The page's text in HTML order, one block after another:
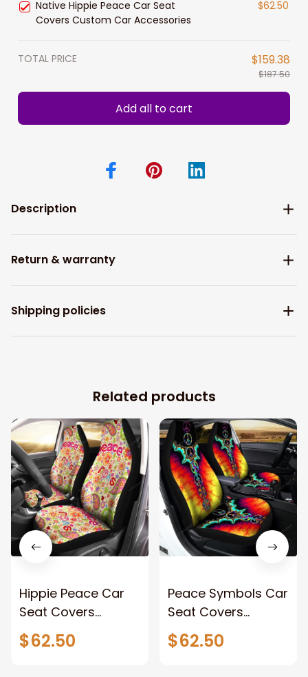
Native Hippie Peace Car Seat
Covers Custom Car Accessories
$62.50
TOTAL PRICE $159.38
$187.50
Add all to cart
Description
Return & warranty
Shipping policies
Related products
Hippie Peace Car
Seat Covers
Custom Flower
Hippie Car
$62.50
Peace Symbols Car
Seat Covers
Custom Hippie Car
Accessories
$62.50